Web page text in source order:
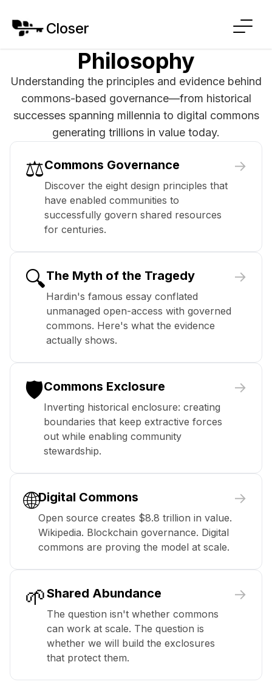
Closer
Philosophy
Understanding the principles and evidence behind
commons-based governance—from historical
successes spanning millennia to digital commons
generating trillions in value today.
⚖️Commons Governance
Discover the eight design principles that
have enabled communities to
successfully govern shared resources
for centuries.
→
🔍The Myth of the Tragedy
Hardin's famous essay conflated
unmanaged open-access with governed
commons. Here's what the evidence
actually shows.
→
🛡️Commons Exclosure
Inverting historical enclosure: creating
boundaries that keep extractive forces
out while enabling community
stewardship.
→
🌐Digital Commons
Open source creates $8.8 trillion in value.
Wikipedia. Blockchain governance. Digital
commons are proving the model at scale.
→
🌱Shared Abundance
The question isn't whether commons
can work at scale. The question is
whether we will build the exclosures
that protect them.
→